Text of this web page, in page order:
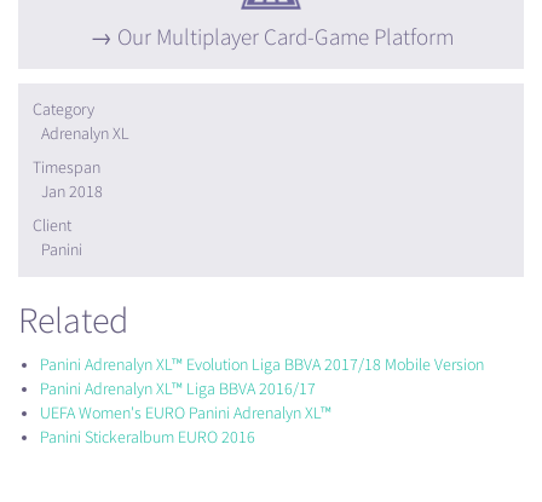
Our Multiplayer Card-Game Platform
Category
Adrenalyn XL
Timespan
Jan 2018
Client
Panini
Related
Panini Adrenalyn XL™ Evolution Liga BBVA 2017/18 Mobile Version
Panini Adrenalyn XL™ Liga BBVA 2016/17
UEFA Women's EURO Panini Adrenalyn XL™
Panini Stickeralbum EURO 2016